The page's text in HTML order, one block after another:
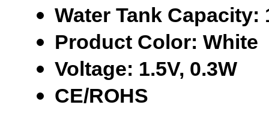
Water Tank Capacity:
Product Color: White
Voltage: 1.5V, 0.3W
CE/ROHS